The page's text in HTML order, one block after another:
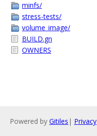
minfs/
stress-tests/
volume_image/
BUILD.gn
OWNERS
Powered by Gitiles | Privacy